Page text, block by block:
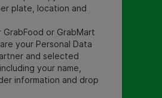
plate, location and
or GrabMart
your Personal Data
and selected
your name,
information and drop